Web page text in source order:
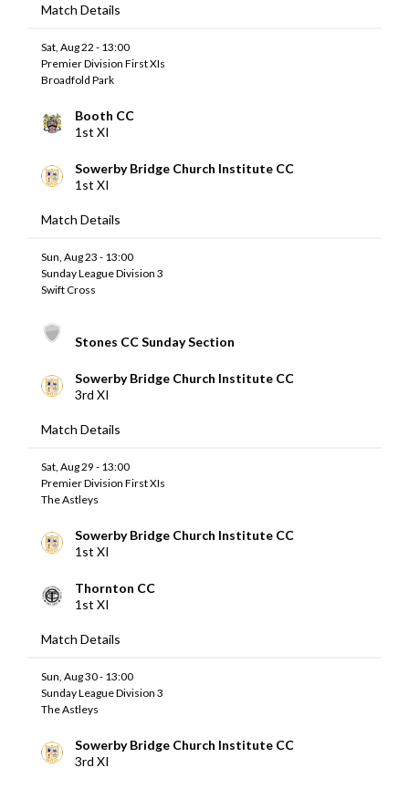
Match Details
Sat, Aug 22 - 13:00
Premier Division First XIs
Broadfold Park
Booth CC
1st XI
Sowerby Bridge Church Institute CC
1st XI
Match Details
Sun, Aug 23 - 13:00
Sunday League Division 3
Swift Cross
Stones CC Sunday Section
Sowerby Bridge Church Institute CC
3rd XI
Match Details
Sat, Aug 29 - 13:00
Premier Division First XIs
The Astleys
Sowerby Bridge Church Institute CC
1st XI
Thornton CC
1st XI
Match Details
Sun, Aug 30 - 13:00
Sunday League Division 3
The Astleys
Sowerby Bridge Church Institute CC
3rd XI